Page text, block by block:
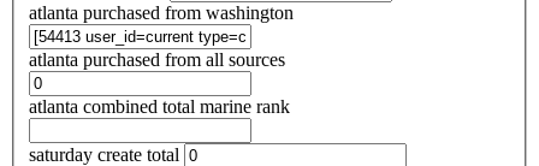
atlanta purchased from washington
atlanta purchased from all sources
atlanta combined total marine rank
saturday create total